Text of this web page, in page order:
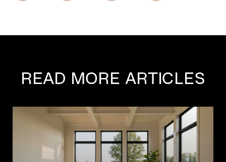
READ MORE ARTICLES